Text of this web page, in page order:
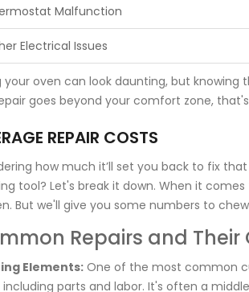
Malfunction
Electrical Issues
your oven can look daunting, but knowing
goes beyond your comfort zone,
REPAIR COSTS
how much it’ll set you back to fix that
tool? Let's break it down. When it
But we'll give you some numbers to
Repairs and Their
Elements: One of the most common
including parts and labor. It's often a